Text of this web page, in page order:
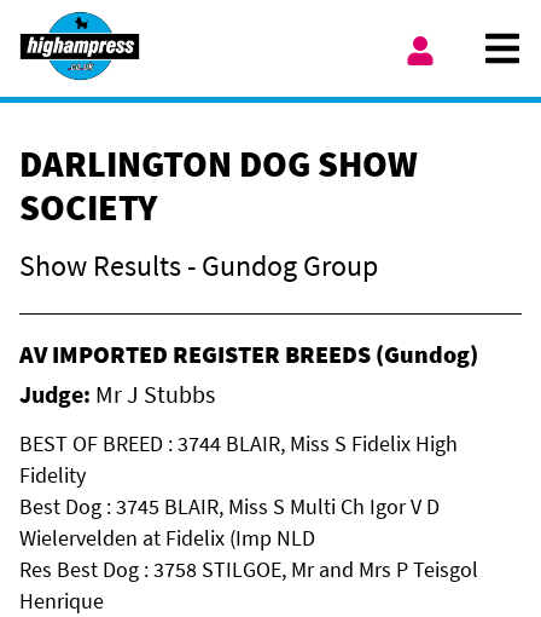
Skip to content
DARLINGTON DOG SHOW
SOCIETY
Show Results - Gundog Group
AV IMPORTED REGISTER BREEDS (Gundog)
Judge: Mr J Stubbs
BEST OF BREED : 3744 BLAIR, Miss S Fidelix High
Fidelity
Best Dog : 3745 BLAIR, Miss S Multi Ch Igor V D
Wielervelden at Fidelix (Imp NLD
Res Best Dog : 3758 STILGOE, Mr and Mrs P Teisgol
Henrique